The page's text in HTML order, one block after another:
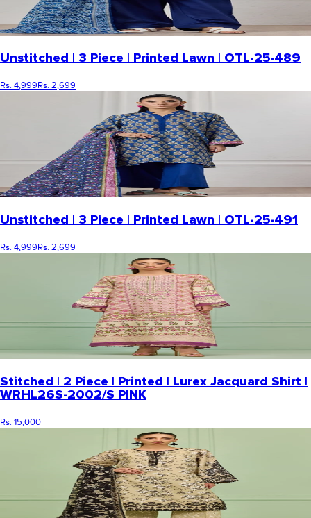
Unstitched | 3 Piece | Printed Lawn | OTL-25-489
Rs. 4,999Rs. 2,699
Unstitched | 3 Piece | Printed Lawn | OTL-25-491
Rs. 4,999Rs. 2,699
Stitched | 2 Piece | Printed | Lurex Jacquard Shirt |
WRHL26S-2002/S PINK
Rs. 15,000